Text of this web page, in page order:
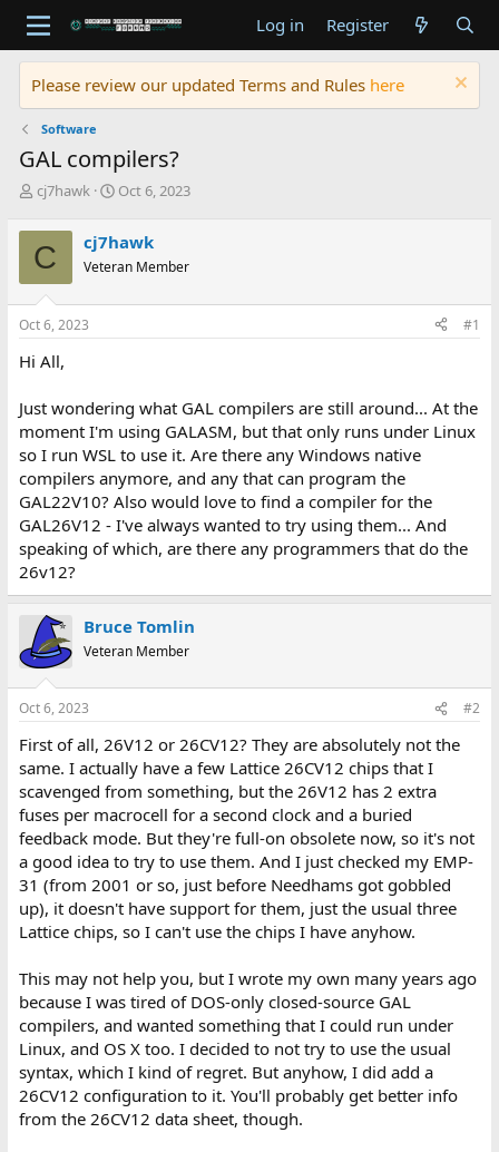
Log in Register
Please review our updated Terms and Rules here
Software
GAL compilers?
T
r
e
a
d
s
t
r
e
r
cj7hawk
S
r
t
a
Oct 6, 2023
C cj7hawk
Veteran Member
Oct 6, 2023 #1
Hi All,
Just wondering what GAL compilers are still around... At the
moment I'm using GALASM, but that only runs under Linux
so I run WSL to use it. Are there any Windows native
compilers anymore, and any that can program the
GAL22V10? Also would love to find a compiler for the
GAL26V12 - I've always wanted to try using them... And
speaking of which, are there any programmers that do the
26v12?
Bruce Tomlin
Veteran Member
Oct 6, 2023 #2
First of all, 26V12 or 26CV12? They are absolutely not the
same. I actually have a few Lattice 26CV12 chips that I
scavenged from something, but the 26V12 has 2 extra
fuses per macrocell for a second clock and a buried
feedback mode. But they're full-on obsolete now, so it's not
a good idea to try to use them. And I just checked my EMP-
31 (from 2001 or so, just before Needhams got gobbled
up), it doesn't have support for them, just the usual three
Lattice chips, so I can't use the chips I have anyhow.
This may not help you, but I wrote my own many years ago
because I was tired of DOS-only closed-source GAL
compilers, and wanted something that I could run under
Linux, and OS X too. I decided to not try to use the usual
syntax, which I kind of regret. But anyhow, I did add a
26CV12 configuration to it. You'll probably get better info
from the 26CV12 data sheet, though.